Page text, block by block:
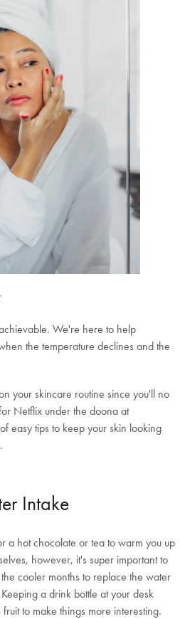
We're here to help
the temperature declines and the
your skincare routine since you'll no
Netflix under the doona at
easy tips to keep your skin looking
Intake
a hot chocolate or tea to warm you up
however, it's super important to
cooler months to replace the water
a drink bottle at your desk
to make things more interesting.